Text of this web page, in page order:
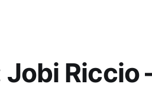
Jobi Riccio